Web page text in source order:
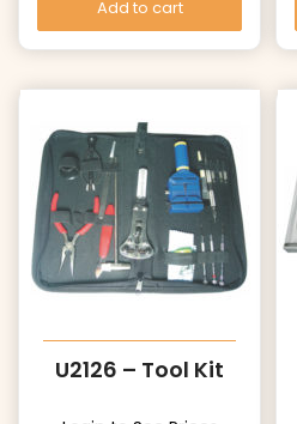
Add to cart
U2126 – Tool Kit